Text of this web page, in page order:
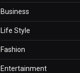
Business
Life Style
Fashion
Entertainment